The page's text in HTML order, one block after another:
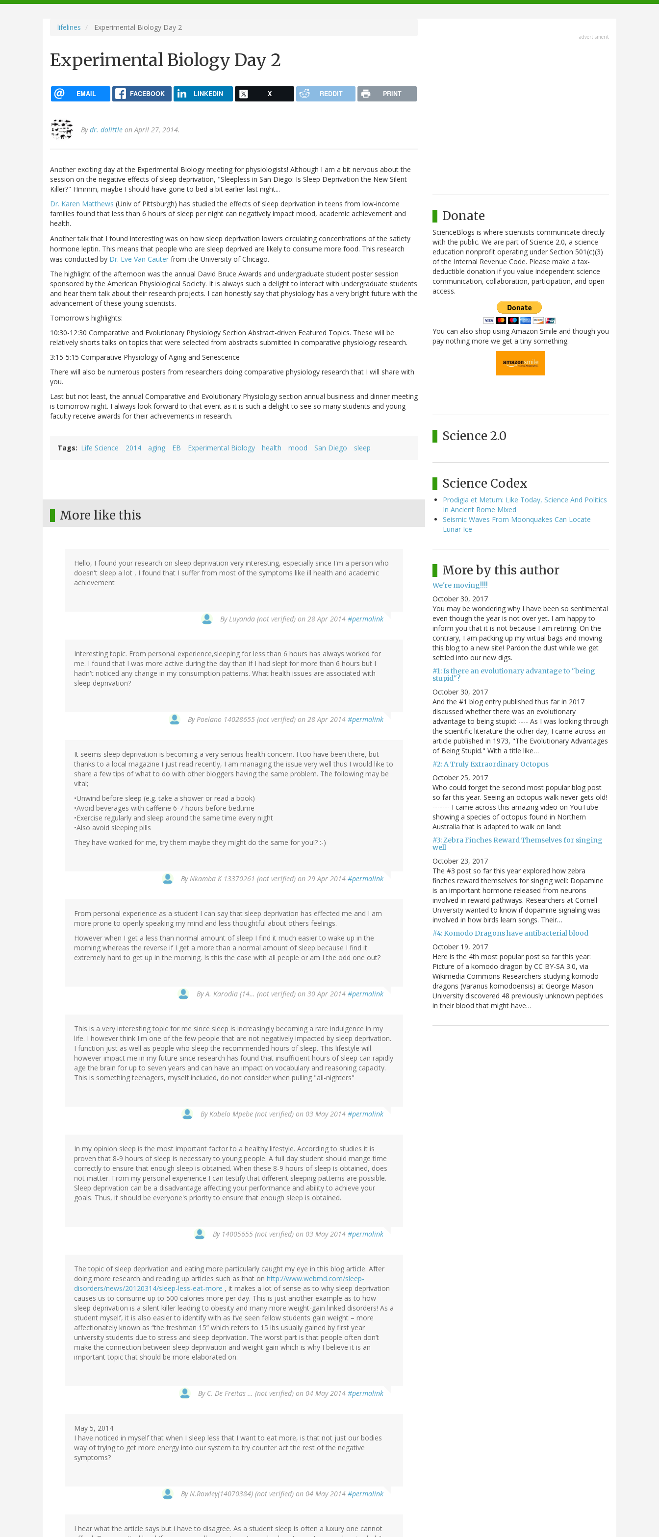
navigation
lifelines Experimental Biology Day 2
Experimental Biology Day 2
EMAIL FACEBOOK LINKEDIN X REDDIT PRINT
Bydr. dolittle on April 27, 2014.
Another exciting day at the Experimental Biology meeting for physiologists! Although I am a bit nervous about the
session on the negative effects of sleep deprivation, "Sleepless in San Diego: Is Sleep Deprivation the New Silent
Killer?" Hmmm, maybe I should have gone to bed a bit earlier last night...
Dr. Karen Matthews (Univ of Pittsburgh) has studied the effects of sleep deprivation in teens from low-income
families found that less than 6 hours of sleep per night can negatively impact mood, academic achievement and
health.
Another talk that I found interesting was on how sleep deprivation lowers circulating concentrations of the satiety
hormone leptin. This means that people who are sleep deprived are likely to consume more food. This research
was conducted by Dr. Eve Van Cauter from the University of Chicago.
The highlight of the afternoon was the annual David Bruce Awards and undergraduate student poster session
sponsored by the American Physiological Society. It is always such a delight to interact with undergraduate students
and hear them talk about their research projects. I can honestly say that physiology has a very bright future with the
advancement of these young scientists.
Tomorrow's highlights:
10:30-12:30 Comparative and Evolutionary Physiology Section Abstract-driven Featured Topics. These will be
relatively shorts talks on topics that were selected from abstracts submitted in comparative physiology research.
3:15-5:15 Comparative Physiology of Aging and Senescence
There will also be numerous posters from researchers doing comparative physiology research that I will share with
you.
Last but not least, the annual Comparative and Evolutionary Physiology section annual business and dinner meeting
is tomorrow night. I always look forward to that event as it is such a delight to see so many students and young
faculty receive awards for their achievements in research.
Tags Life Science 2014 aging EB Experimental Biology health mood San Diego sleep
More like this
Hello, I found your research on sleep deprivation very interesting, especially since I'm a person who
doesn't sleep a lot , I found that I suffer from most of the symptoms like ill health and academic
achievement
ByLuyanda (not verified) on 28 Apr 2014 #permalink
Interesting topic. From personal experience,sleeping for less than 6 hours has always worked for
me. I found that I was more active during the day than if I had slept for more than 6 hours but I
hadn't noticed any change in my consumption patterns. What health issues are associated with
sleep deprivation?
ByPoelano 14028655 (not verified) on 28 Apr 2014 #permalink
It seems sleep deprivation is becoming a very serious health concern. I too have been there, but
thanks to a local magazine I just read recently, I am managing the issue very well thus I would like to
share a few tips of what to do with other bloggers having the same problem. The following may be
vital;
•Unwind before sleep (e.g. take a shower or read a book)
•Avoid beverages with caffeine 6-7 hours before bedtime
•Exercise regularly and sleep around the same time every night
•Also avoid sleeping pills
They have worked for me, try them maybe they might do the same for you!? :-)
ByNkamba K 13370261 (not verified) on 29 Apr 2014 #permalink
From personal experience as a student I can say that sleep deprivation has effected me and I am
more prone to openly speaking my mind and less thoughtful about others feelings.
However when I get a less than normal amount of sleep I find it much easier to wake up in the
morning whereas the reverse if I get a more than a normal amount of sleep because I find it
extremely hard to get up in the morning. Is this the case with all people or am I the odd one out?
ByA. Karodia (14… (not verified) on 30 Apr 2014 #permalink
This is a very interesting topic for me since sleep is increasingly becoming a rare indulgence in my
life. I however think I'm one of the few people that are not negatively impacted by sleep deprivation.
I function just as well as people who sleep the recommended hours of sleep. This lifestyle will
however impact me in my future since research has found that insufficient hours of sleep can rapidly
age the brain for up to seven years and can have an impact on vocabulary and reasoning capacity.
This is something teenagers, myself included, do not consider when pulling "all-nighters"
ByKabelo Mpebe (not verified) on 03 May 2014 #permalink
In my opinion sleep is the most important factor to a healthy lifestyle. According to studies it is
proven that 8-9 hours of sleep is necessary to young people. A full day student should mange time
correctly to ensure that enough sleep is obtained. When these 8-9 hours of sleep is obtained, does
not matter. From my personal experience I can testify that different sleeping patterns are possible.
Sleep deprivation can be a disadvantage affecting your performance and ability to achieve your
goals. Thus, it should be everyone's priority to ensure that enough sleep is obtained.
By 14005655 (not verified) on 03 May 2014 #permalink
The topic of sleep deprivation and eating more particularly caught my eye in this blog article. After
doing more research and reading up articles such as that on http://www.webmd.com/sleep-
disorders/news/20120314/sleep-less-eat-more , it makes a lot of sense as to why sleep deprivation
causes us to consume up to 500 calories more per day. This is just another example as to how
sleep deprivation is a silent killer leading to obesity and many more weight-gain linked disorders! As a
student myself, it is also easier to identify with as I’ve seen fellow students gain weight – more
affectionately known as “the freshman 15” which refers to 15 lbs usually gained by first year
university students due to stress and sleep deprivation. The worst part is that people often don’t
make the connection between sleep deprivation and weight gain which is why I believe it is an
important topic that should be more elaborated on.
By C. De Freitas … (not verified) on 04 May 2014 #permalink
May 5, 2014
I have noticed in myself that when I sleep less that I want to eat more, is that not just our bodies
way of trying to get more energy into our system to try counter act the rest of the negative
symptoms?
ByN.Rowley(14070384) (not verified) on 04 May 2014 #permalink
I hear what the article says but i have to disagree. As a student sleep is often a luxury one cannot
advertisment
Donate
ScienceBlogs is where scientists communicate directly
with the public. We are part of Science 2.0, a science
education nonprofit operating under Section 501(c)(3)
of the Internal Revenue Code. Please make a tax-
deductible donation if you value independent science
communication, collaboration, participation, and open
access.
You can also shop using Amazon Smile and though you
pay nothing more we get a tiny something.
Science 2.0
Science Codex
Prodigia et Metum: Like Today, Science And Politics
In Ancient Rome Mixed
Seismic Waves From Moonquakes Can Locate
Lunar Ice
More by this author
We're moving!!!!
October 30, 2017
You may be wondering why I have been so sentimental
even though the year is not over yet. I am happy to
inform you that it is not because I am retiring. On the
contrary, I am packing up my virtual bags and moving
this blog to a new site! Pardon the dust while we get
settled into our new digs.
#1: Is there an evolutionary advantage to "being
stupid"?
October 30, 2017
And the #1 blog entry published thus far in 2017
discussed whether there was an evolutionary
advantage to being stupid: ---- As I was looking through
the scientific literature the other day, I came across an
article published in 1973, "The Evolutionary Advantages
of Being Stupid." With a title like…
#2: A Truly Extraordinary Octopus
October 25, 2017
Who could forget the second most popular blog post
so far this year. Seeing an octopus walk never gets old!
------- I came across this amazing video on YouTube
showing a species of octopus found in Northern
Australia that is adapted to walk on land:
#3: Zebra Finches Reward Themselves for singing
well
October 23, 2017
The #3 post so far this year explored how zebra
finches reward themselves for singing well: Dopamine
is an important hormone released from neurons
involved in reward pathways. Researchers at Cornell
University wanted to know if dopamine signaling was
involved in how birds learn songs. Their…
#4: Komodo Dragons have antibacterial blood
October 19, 2017
Here is the 4th most popular post so far this year:
Picture of a komodo dragon by CC BY-SA 3.0, via
Wikimedia Commons Researchers studying komodo
dragons (Varanus komodoensis) at George Mason
University discovered 48 previously unknown peptides
in their blood that might have…